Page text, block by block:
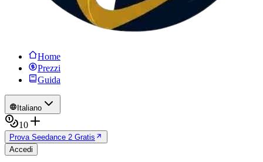
Home
Prezzi
Guida
Italiano
10
Prova Seedance 2 Gratis
Accedi